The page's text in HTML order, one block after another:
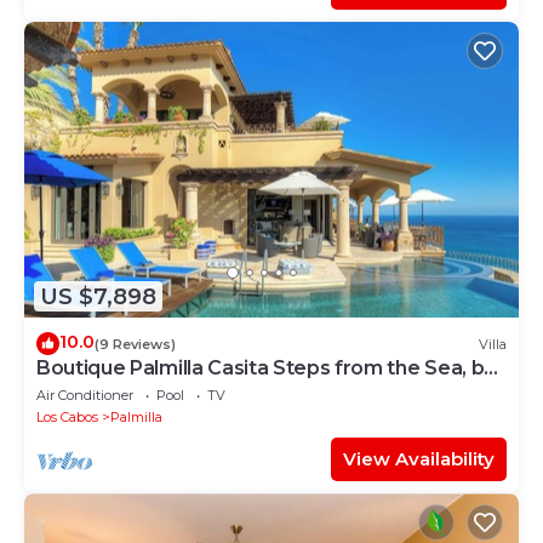
US $7,898
10.0(9 Reviews) Villa
Boutique Palmilla Casita Steps from the Sea, by
Cuvée
Air Conditioner Pool
TV
Los Cabos
Palmilla
View Availability